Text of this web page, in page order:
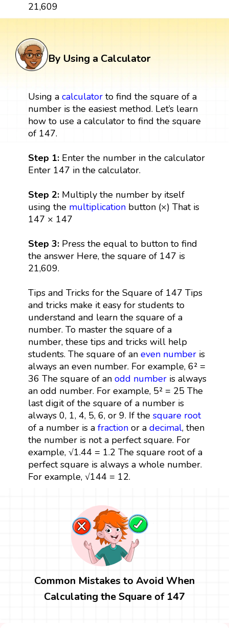
21,609
By Using a Calculator
Using a calculatorto find the square of a
number is the easiest method. Let’s learn
how to use a calculator to find the square
of 147.
Step 1: Enter the number in the calculator
Enter 147 in the calculator.
Step 2: Multiply the number by itself
using the multiplicationbutton (×) That is
147 × 147
Step 3:Press the equal to button to find
the answer Here, the square of 147 is
21,609.
Tips and Tricks for the Square of 147 Tips
and tricks make it easy for students to
understand and learn the square of a
number. To master the square of a
number, these tips and tricks will help
students. The square of an even numberis
always an even number. For example, 6² =
36 The square of an odd numberis always
an odd number. For example, 5² = 25 The
last digit of the square of a number is
always 0, 1, 4, 5, 6, or 9. If the square root
of a number is a fractionor a decimal, then
the number is not a perfect square. For
example, √1.44 = 1.2 The square root of a
perfect square is always a whole number.
For example, √144 = 12.
Common Mistakes to Avoid When
Calculating the Square of 147